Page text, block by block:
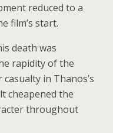
reduced to a
film’s start.
death was
rapidity of the
in Thanos’s
cheapened the
throughout